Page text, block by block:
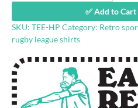
retro
rugby
league
shirt
quantity
✅ Add to Cart
SKU: TEE-HP Category: Retro
rugby league shirts